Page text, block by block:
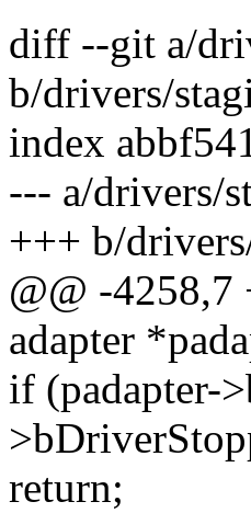
diff --git a/
b/drivers/
index
--- a/drivers/
+++ b/
@@ -4258,7
adapter
if (padapter-
return;